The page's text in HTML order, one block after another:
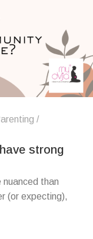
strong
than
(or expecting),